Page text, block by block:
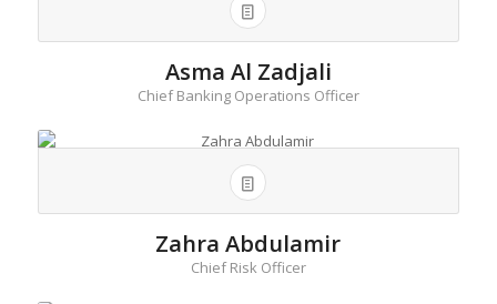
Asma Al Zadjali
Chief Banking Operations Officer
Zahra Abdulamir
Chief Risk Officer